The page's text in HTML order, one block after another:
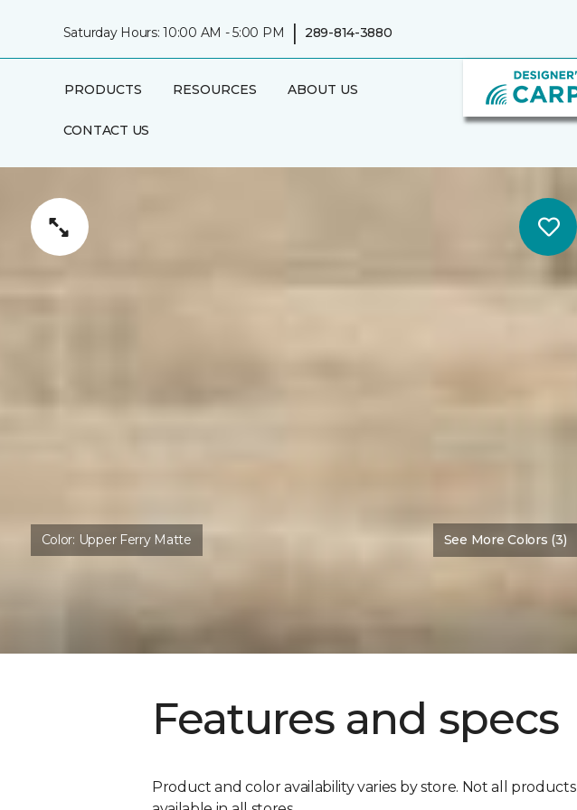
Saturday Hours: 10:00 AM - 5:00 PM | 289-814-3880
PRODUCTS RESOURCES ABOUT US
CONTACT US
Color: Upper Ferry Matte See More Colors (3)
Features and specs
Product and color availability varies by store. Not all products